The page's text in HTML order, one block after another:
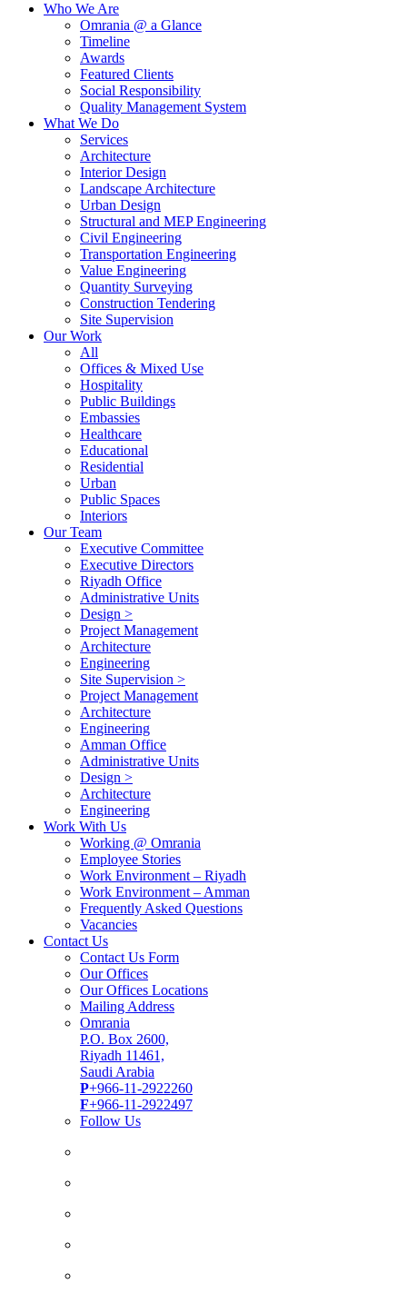
Who We Are
Omrania @ a Glance
Timeline
Awards
Featured Clients
Social Responsibility
Quality Management System
What We Do
Services
Architecture
Interior Design
Landscape Architecture
Urban Design
Structural and MEP Engineering
Civil Engineering
Transportation Engineering
Value Engineering
Quantity Surveying
Construction Tendering
Site Supervision
Our Work
All
Offices & Mixed Use
Hospitality
Public Buildings
Embassies
Healthcare
Educational
Residential
Urban
Public Spaces
Interiors
Our Team
Executive Committee
Executive Directors
Riyadh Office
Administrative Units
Design >
Project Management
Architecture
Engineering
Site Supervision >
Project Management
Architecture
Engineering
Amman Office
Administrative Units
Design >
Architecture
Engineering
Work With Us
Working @ Omrania
Employee Stories
Work Environment – Riyadh
Work Environment – Amman
Frequently Asked Questions
Vacancies
Contact Us
Contact Us Form
Our Offices
Our Offices Locations
Mailing Address
Omrania
P.O. Box 2600,
Riyadh 11461,
Saudi Arabia
P+966-11-2922260
F+966-11-2922497
Follow Us